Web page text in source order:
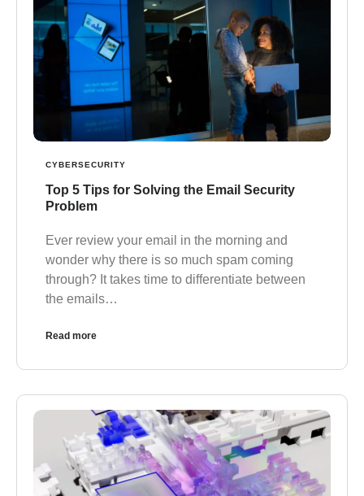
CYBERSECURITY
Top 5 Tips for Solving the Email Security
Problem
Ever review your email in the morning and
wonder why there is so much spam coming
through? It takes time to differentiate between
the emails…
Read more